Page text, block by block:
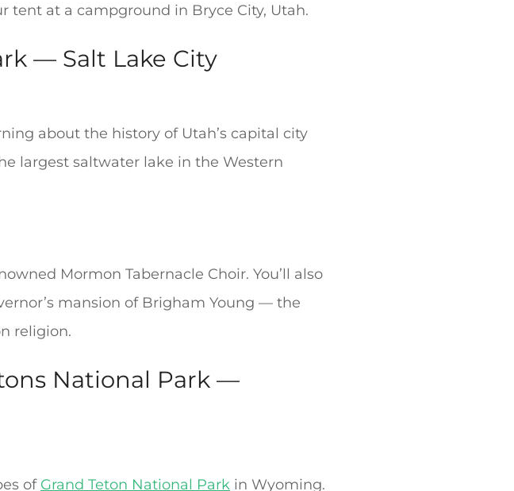
tent at a campground in Bryce City, Utah.
— Salt Lake City
about the history of Utah’s capital city
largest saltwater lake in the Western
Mormon Tabernacle Choir. You’ll also
mansion of Brigham Young — the
religion.
National Park —
of Grand Teton National Park in Wyoming.